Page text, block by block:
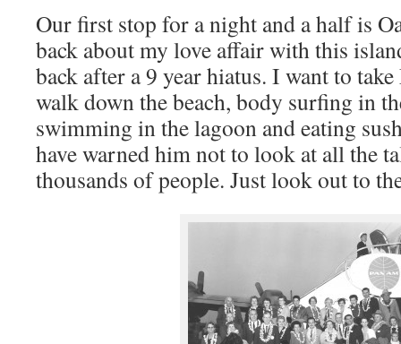
Our first stop for a night and a half is
back about my love affair with this
back after a 9 year hiatus. I want to
walk down the beach, body surfing in
swimming in the lagoon and eating
have warned him not to look at all the
thousands of people. Just look out to